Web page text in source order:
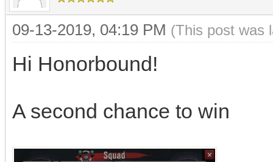
09-13-2019, 04:19 PM (This post was
Hi Honorbound!
A second chance to win